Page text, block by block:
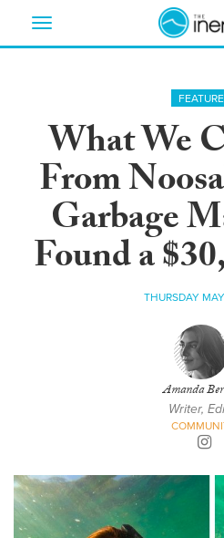
Toggle
What We
From
Garbage
Found a
THURSDAY
Amanda
Writer,